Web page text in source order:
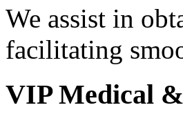
We assist in
facilitating
VIP Medical